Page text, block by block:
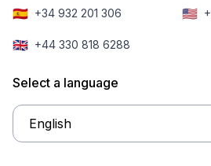
🇪🇸 +34 932 201 306 🇺🇸
🇬🇧 +44 330 818 6288
Select a language